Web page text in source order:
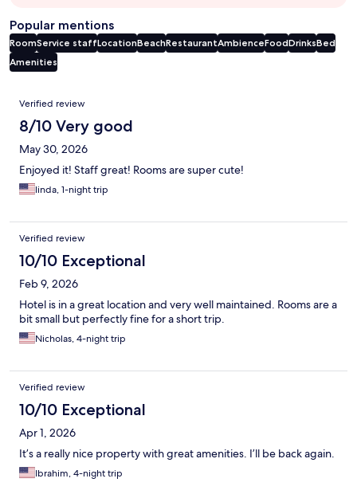
Popular mentions
RoomService staffLocationBeachRestaurantAmbienceFoodDrinksBed
Amenities
Reviews
Verified review
8/10 Very good
May 30, 2026
Enjoyed it! Staff great! Rooms are super cute!
linda, 1-night trip
Verified review
10/10 Exceptional
Feb 9, 2026
Hotel is in a great location and very well maintained. Rooms are a
bit small but perfectly fine for a short trip.
Nicholas, 4-night trip
Verified review
10/10 Exceptional
Apr 1, 2026
It’s a really nice property with great amenities. I’ll be back again.
Ibrahim, 4-night trip